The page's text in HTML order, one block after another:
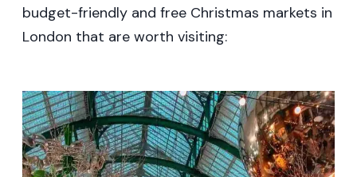
budget-friendly and free Christmas markets in
London that are worth visiting: